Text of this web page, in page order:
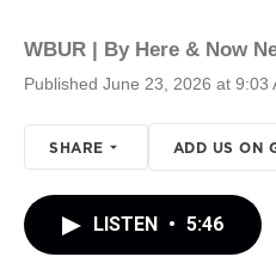
WBUR | By Here & Now
Published June 23, 2026 at 9:03
SHARE ADD US ON
LISTEN • 5:46